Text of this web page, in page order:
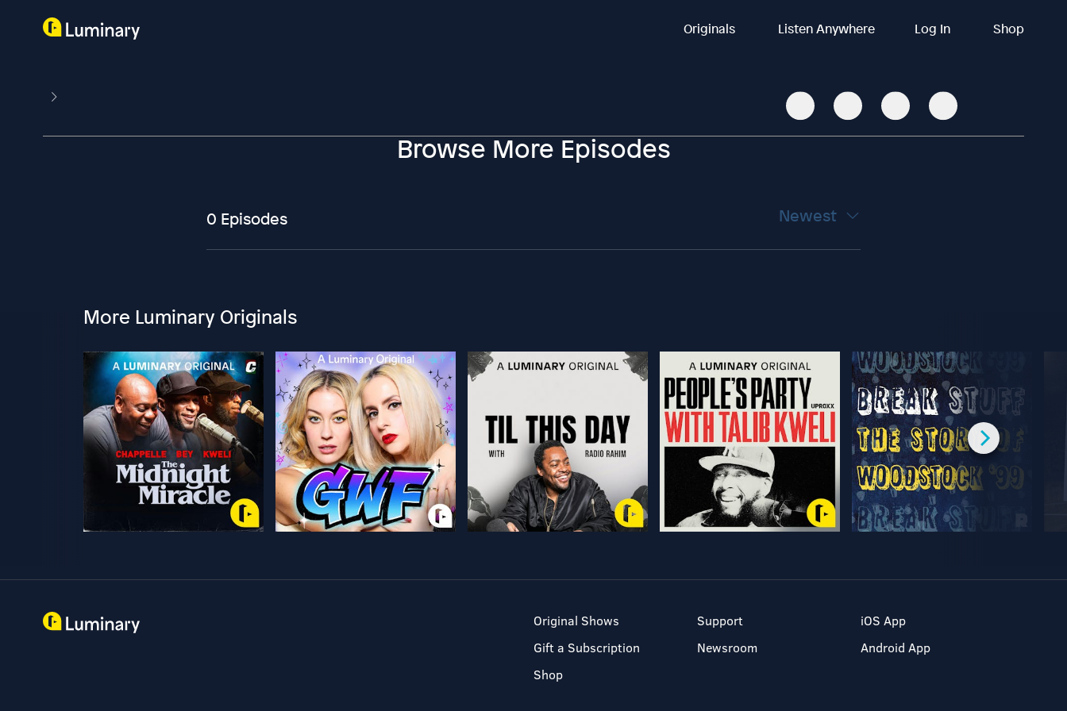
Originals Listen Anywhere Log In Shop
Browse More Episodes
0 Episodes Newest
More Luminary Originals
Original Shows
Gift a Subscription
Shop
Support
Newsroom
iOS App
Android App